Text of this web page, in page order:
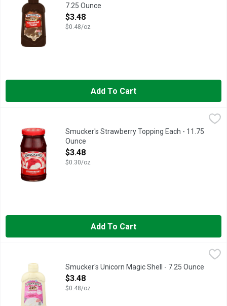
7.25 Ounce
Open Product Description
$3.48
$0.48/oz
Add To Cart
Transport yourself to your favorite summer memories with
Smucker's Strawberry Topping Each - 11.75
Ounce
Open Product Description
$3.48
$0.30/oz
Add To Cart
Calling all ice cream lovers and unicorn fans! Smucker′s
Smucker's Unicorn Magic Shell - 7.25 Ounce
Open Product Description
$3.48
$0.48/oz